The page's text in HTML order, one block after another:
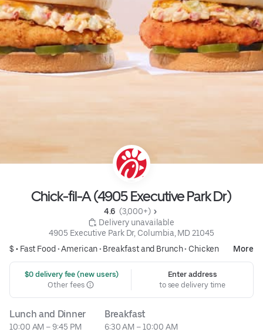
Chick-fil-A (4905 Executive Park Dr)
4.6 (3,000+)
Delivery unavailable
4905 Executive Park Dr, Columbia, MD 21045
$ • Fast Food•American• Breakfast and Brunch• Chicken More
$0 delivery fee (new users)
Other fees
Enter address
to see delivery time
Lunch and Dinner
10:00 AM – 9:45 PM
Breakfast
6:30 AM – 10:00 AM